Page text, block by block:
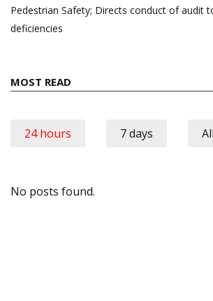
Pedestrian Safety; Directs conduct of audit
deficiencies
MOST READ
24 hours 7 days
No posts found.